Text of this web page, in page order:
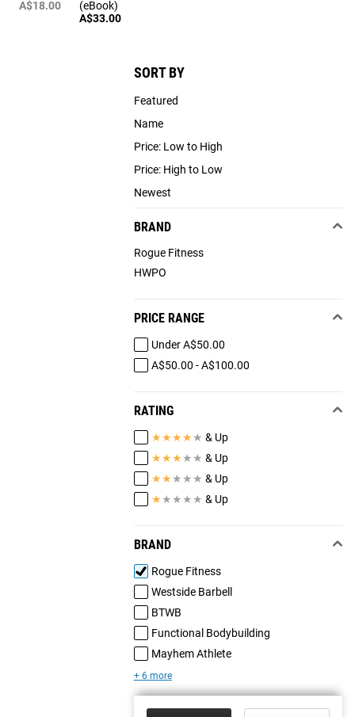
SORT BY
Featured
Name
Price: Low to High
Price: High to Low
Newest
BRAND
Rogue Fitness
HWPO
PRICE RANGE
Under A$50.00
A$50.00 - A$100.00
RATING
★★★★ ★ & Up
★★★ ★ ★ & Up
★★ ★ ★ ★ & Up
★ ★ ★ ★ ★ & Up
BRAND
Rogue Fitness
Westside Barbell
BTWB
Functional Bodybuilding
Mayhem Athlete
+ 6 more
A$18.00
(eBook)
A$33.00